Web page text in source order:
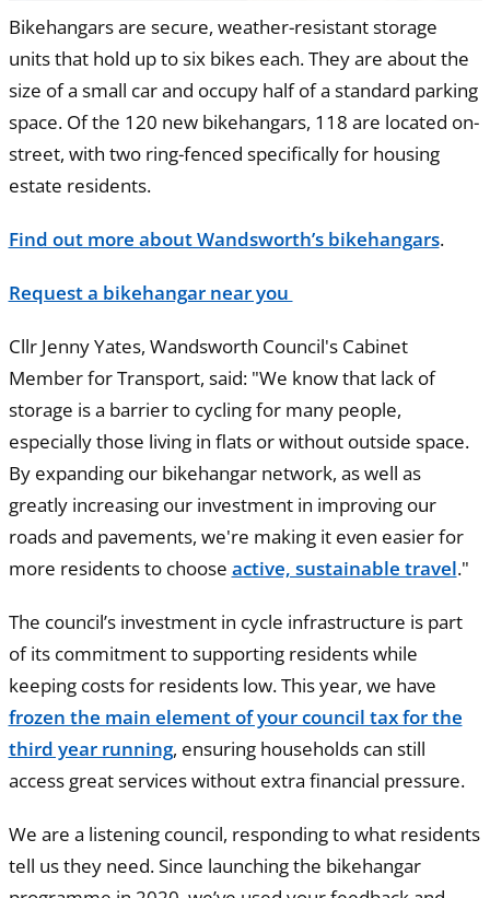
Bikehangars are secure, weather-resistant storage
units that hold up to six bikes each. They are about the
size of a small car and occupy half of a standard parking
space. Of the 120 new bikehangars, 118 are located on-
street, with two ring-fenced specifically for housing
estate residents.
Find out more about Wandsworth’s bikehangars.
Request a bikehangar near you
Cllr Jenny Yates, Wandsworth Council's Cabinet
Member for Transport, said: "We know that lack of
storage is a barrier to cycling for many people,
especially those living in flats or without outside space.
By expanding our bikehangar network, as well as
greatly increasing our investment in improving our
roads and pavements, we're making it even easier for
more residents to choose active, sustainable travel."
The council’s investment in cycle infrastructure is part
of its commitment to supporting residents while
keeping costs for residents low. This year, we have
frozen the main element of your council tax for the
third year running, ensuring households can still
access great services without extra financial pressure.
We are a listening council, responding to what residents
tell us they need. Since launching the bikehangar